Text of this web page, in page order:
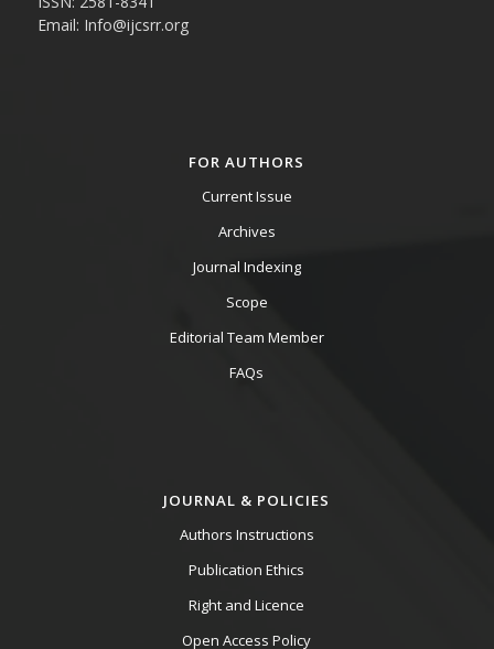
Email: Info@ijcsrr.org
FOR AUTHORS
Current Issue
Archives
Journal Indexing
Scope
Editorial Team Member
FAQs
JOURNAL & POLICIES
Authors Instructions
Publication Ethics
Right and Licence
Open Access Policy